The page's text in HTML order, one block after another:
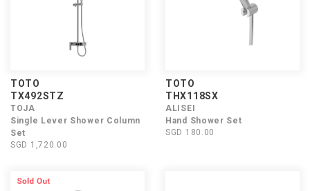
TOTO
TX492STZ
TOJA
Single Lever Shower Column
Set
SGD 1,720.00
TOTO
THX118SX
ALISEI
Hand Shower Set
SGD 180.00